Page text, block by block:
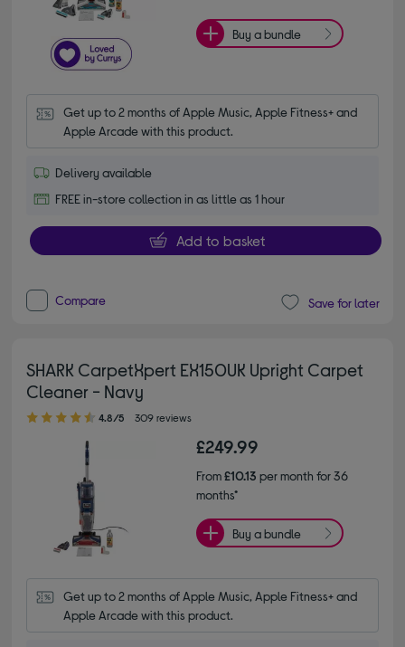
Buy a bundle
Get up to 2 months of Apple Music, Apple Fitness+ and
Apple Arcade with this product.
Delivery available
FREE in-store collection in as little as 1 hour
Add to basket
Compare Save for later
SHARK CarpetXpert EX150UK Upright Carpet
Cleaner - Navy
4.80 out of 5 stars
4.8/5 309 reviews
£249.99
From£10.13 per month for 36
months*
Buy a bundle
Get up to 2 months of Apple Music, Apple Fitness+ and
Apple Arcade with this product.